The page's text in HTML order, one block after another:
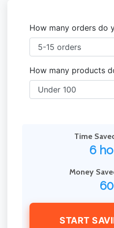
How many orders do
How many products
Time
6
Money
START